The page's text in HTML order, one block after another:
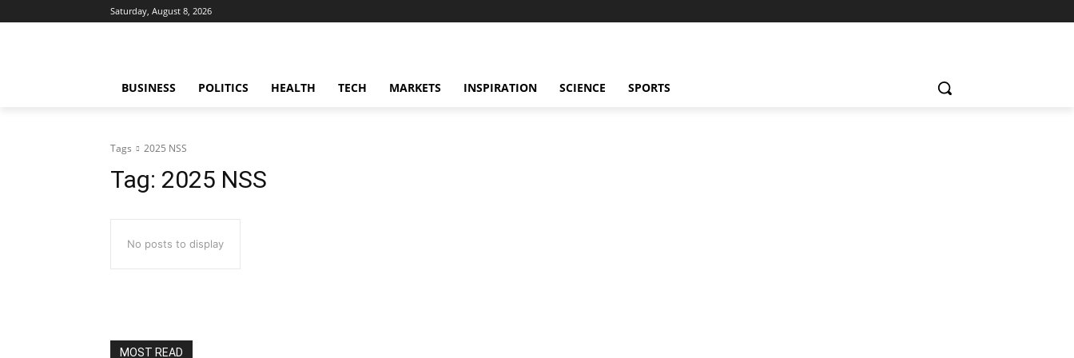
Saturday, August 8, 2026
BUSINESS POLITICS HEALTH TECH MARKETS INSPIRATION SCIENCE SPORTS
Tags 2025 NSS
Tag: 2025 NSS
No posts to display
MOST READ